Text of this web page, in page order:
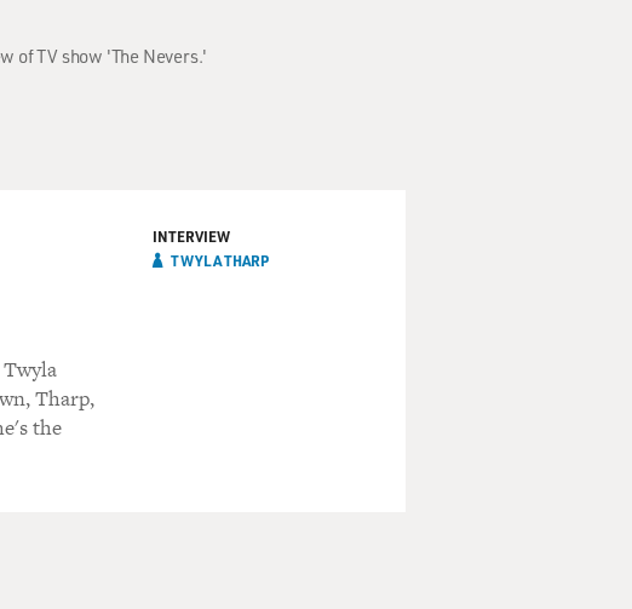
of TV show 'The Nevers.'
Tharp,
the
INTERVIEW
TWYLA THARP